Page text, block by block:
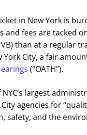
in New York is
and fees are tacked
than at a regular
York City, a fair
(“OATH”).
NYC’s largest
agencies for
safety, and the